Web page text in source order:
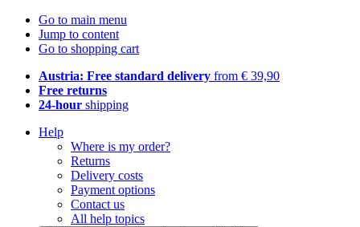
Go to main menu
Jump to content
Go to shopping cart
Austria: Free standard delivery from € 39,90
Free returns
24-hour shipping
Help
Where is my order?
Returns
Delivery costs
Payment options
Contact us
All help topics